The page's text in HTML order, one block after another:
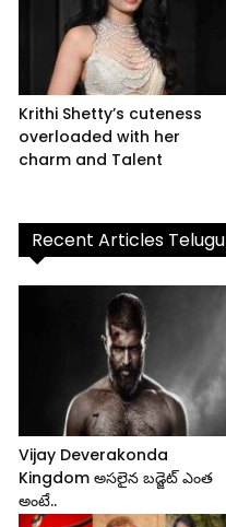
Krithi Shetty’s cuteness
overloaded with her
charm and Talent
Recent Articles Telugu
Vijay Deverakonda
Kingdom అసలైన బడ్జెట్ ఎంత
అంటే..